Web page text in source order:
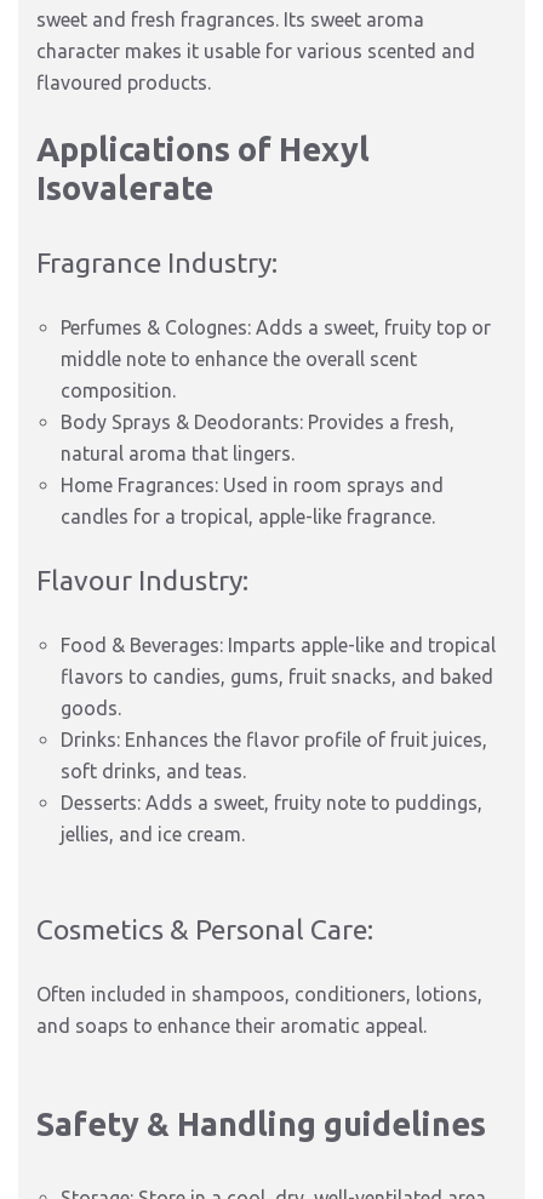
sweet and fresh fragrances. Its sweet aroma
character makes it usable for various scented and
flavoured products.
Applications of Hexyl
Isovalerate
Fragrance Industry:
Perfumes & Colognes: Adds a sweet, fruity top or
middle note to enhance the overall scent
composition.
Body Sprays & Deodorants: Provides a fresh,
natural aroma that lingers.
Home Fragrances: Used in room sprays and
candles for a tropical, apple-like fragrance.
Flavour Industry:
Food & Beverages: Imparts apple-like and tropical
flavors to candies, gums, fruit snacks, and baked
goods.
Drinks: Enhances the flavor profile of fruit juices,
soft drinks, and teas.
Desserts: Adds a sweet, fruity note to puddings,
jellies, and ice cream.
Cosmetics & Personal Care:
Often included in shampoos, conditioners, lotions,
and soaps to enhance their aromatic appeal.
Safety & Handling guidelines